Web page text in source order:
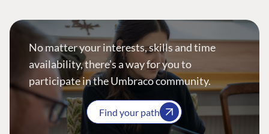
No matter your interests, skills and time
availability, there’s a way for you to
participate in the Umbraco community.
Find your path